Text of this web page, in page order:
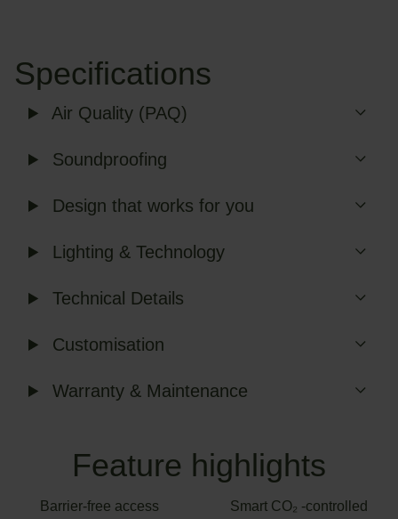
Specifications
Air Quality (PAQ)
Soundproofing
Design that works for you
Lighting & Technology
Technical Details
Customisation
Warranty & Maintenance
Feature highlights
Barrier-free access
Smart CO₂ -controlled